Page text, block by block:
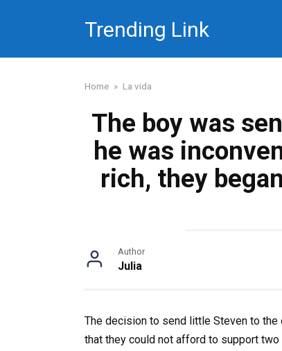
Trending Link
Home » La vida
The boy was
he was
rich, they
Author
Julia
The decision to send little Steven to
that they could not afford to support